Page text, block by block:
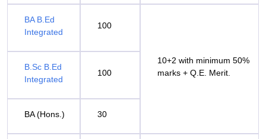
BA B.Ed
Integrated
100
10+2 with minimum 50%
marks + Q.E. Merit.
B.Sc B.Ed
Integrated
100
BA (Hons.) 30